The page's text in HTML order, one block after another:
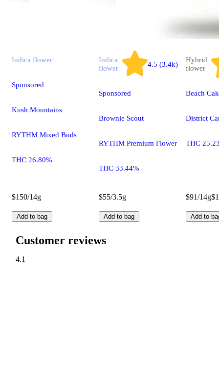
Indica flower
Sponsored
Kush Mountains
RYTHM Mixed Buds
THC 26.80%
$150/14g
Add to bag
Indica
flower
4.5 (3.4k)
Sponsored
Brownie Scout
RYTHM Premium Flower
THC 33.44%
$55/3.5g
Add to bag
Hybrid
flower
Beach
District
THC
$91/14g
Add to
Customer reviews
4.1